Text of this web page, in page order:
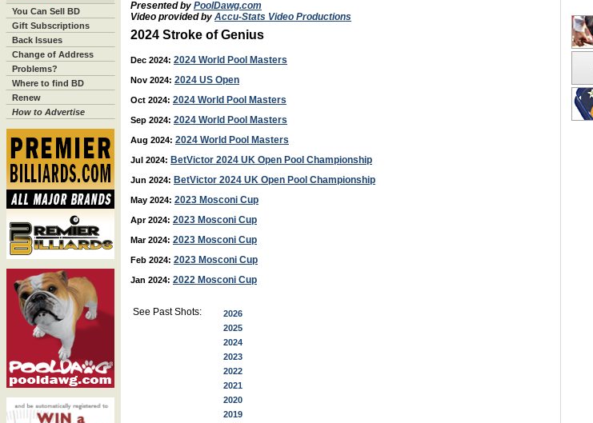
You Can Sell BD
Gift Subscriptions
Back Issues
Change of Address
Problems?
Where to find BD
Renew
How to Advertise
Presented by PoolDawg.com
Video provided by Accu-Stats Video Productions
2024 Stroke of Genius
Dec 2024: 2024 World Pool Masters
Nov 2024: 2024 US Open
Oct 2024: 2024 World Pool Masters
Sep 2024: 2024 World Pool Masters
Aug 2024: 2024 World Pool Masters
Jul 2024: BetVictor 2024 UK Open Pool Championship
Jun 2024: BetVictor 2024 UK Open Pool Championship
May 2024: 2023 Mosconi Cup
Apr 2024: 2023 Mosconi Cup
Mar 2024: 2023 Mosconi Cup
Feb 2024: 2023 Mosconi Cup
Jan 2024: 2022 Mosconi Cup
See Past Shots:
2026
2025
2024
2023
2022
2021
2020
2019